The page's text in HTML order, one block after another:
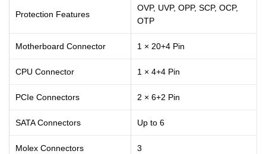
Protection Features
OVP, UVP, OPP, SCP, OCP,
OTP
Motherboard Connector 1 × 20+4 Pin
CPU Connector 1 × 4+4 Pin
PCIe Connectors 2 × 6+2 Pin
SATA Connectors Up to 6
Molex Connectors 3